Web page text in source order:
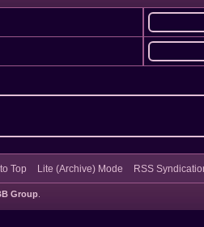
Top Lite (Archive) Mode RSS
Group